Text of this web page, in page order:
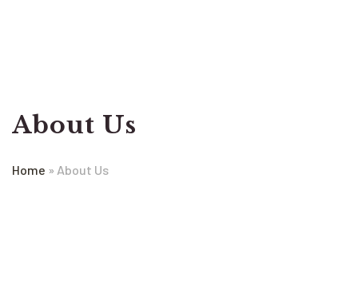
About Us
Home » About Us